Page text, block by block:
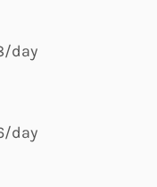
day
day